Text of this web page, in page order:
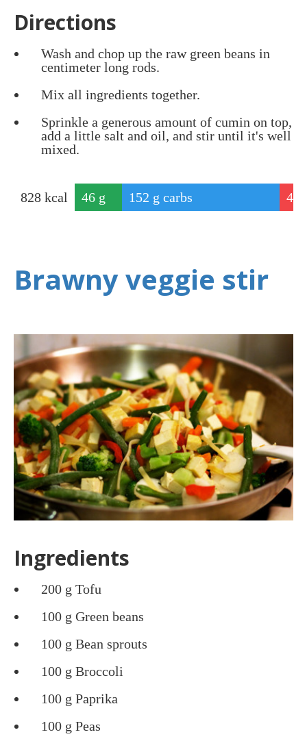
Directions
Wash and chop up the raw green beans in
centimeter long rods.
Mix all ingredients together.
Sprinkle a generous amount of cumin on top,
add a little salt and oil, and stir until it's well
mixed.
828 kcal 46 g
152 g carbs
4
Brawny veggie stir
Ingredients
200 g Tofu
100 g Green beans
100 g Bean sprouts
100 g Broccoli
100 g Paprika
100 g Peas